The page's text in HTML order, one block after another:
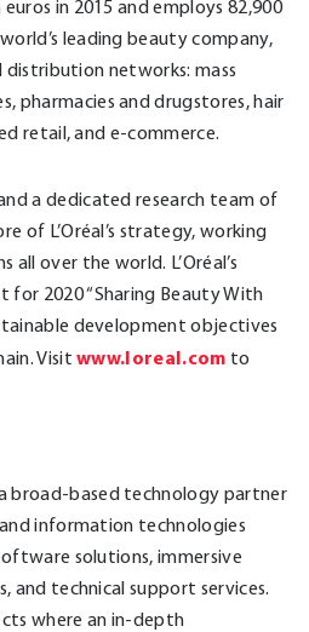
in 2015 and employs 82,900
leading beauty company,
distribution networks: mass
pharmacies and drugstores, hair
retail, and e-commerce.
a dedicated research team of
of L’Oréal’s strategy, working
over the world. L’Oréal’s
2020 “Sharing Beauty With
development objectives
Visitwww.loreal.com to
broad-based technology partner
information technologies
solutions, immersive
and technical support services.
where an in-depth